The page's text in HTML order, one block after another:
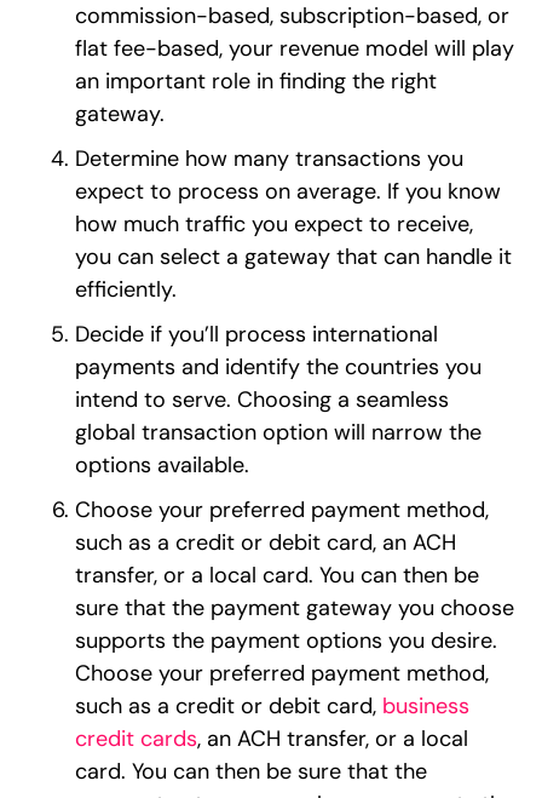
commission-based, subscription-based, or
flat fee-based, your revenue model will play
an important role in finding the right
gateway.
Determine how many transactions you
expect to process on average. If you know
how much traffic you expect to receive,
you can select a gateway that can handle it
efficiently.
Decide if you’ll process international
payments and identify the countries you
intend to serve. Choosing a seamless
global transaction option will narrow the
options available.
Choose your preferred payment method,
such as a credit or debit card, an ACH
transfer, or a local card. You can then be
sure that the payment gateway you choose
supports the payment options you desire.
Choose your preferred payment method,
such as a credit or debit card, business
credit cards, an ACH transfer, or a local
card. You can then be sure that the